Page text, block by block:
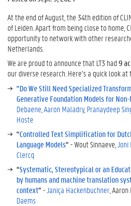
At the end of August, the 34th edition of
of Leiden. Apart from being close to home,
opportunity to network with other
Netherlands.
We are proud to announce that LT3 had9
our diverse research. Here’s a quick look
"Do We Still Need Specialized
Generative Foundation Models for
Debaene Aaron Maladry, Pranaydeep
Hoste
"Controlled Text Simplification for
Language Models"- Wout Sinnaeve, Joni
Clercq
“Systematic, Stereotypical or an
by humans and machine translation
context”-Janiça Hackenbuchner ,
Daems